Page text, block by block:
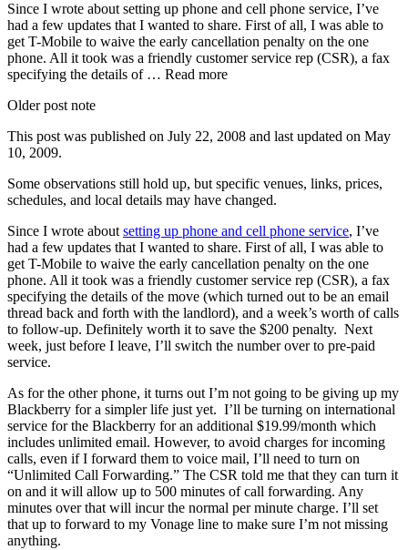
Since I wrote about setting up phone and cell phone service, I’ve
had a few updates that I wanted to share. First of all, I was able to
get T-Mobile to waive the early cancellation penalty on the one
phone. All it took was a friendly customer service rep (CSR), a fax
specifying the details of … Read more
Older post note
This post was published on July 22, 2008 and last updated on May
10, 2009.
Some observations still hold up, but specific venues, links, prices,
schedules, and local details may have changed.
Since I wrote aboutsetting up phone and cell phone service, I’ve
had a few updates that I wanted to share. First of all, I was able to
get T-Mobile to waive the early cancellation penalty on the one
phone. All it took was a friendly customer service rep (CSR), a fax
specifying the details of the move (which turned out to be an email
thread back and forth with the landlord), and a week’s worth of calls
to follow-up. Definitely worth it to save the $200 penalty. Next
week, just before I leave, I’ll switch the number over to pre-paid
service.
As for the other phone, it turns out I’m not going to be giving up my
Blackberry for a simpler life just yet. I’ll be turning on international
service for the Blackberry for an additional $19.99/month which
includes unlimited email. However, to avoid charges for incoming
calls, even if I forward them to voice mail, I’ll need to turn on
“Unlimited Call Forwarding.” The CSR told me that they can turn it
on and it will allow up to 500 minutes of call forwarding. Any
minutes over that will incur the normal per minute charge. I’ll set
that up to forward to my Vonage line to make sure I’m not missing
anything.